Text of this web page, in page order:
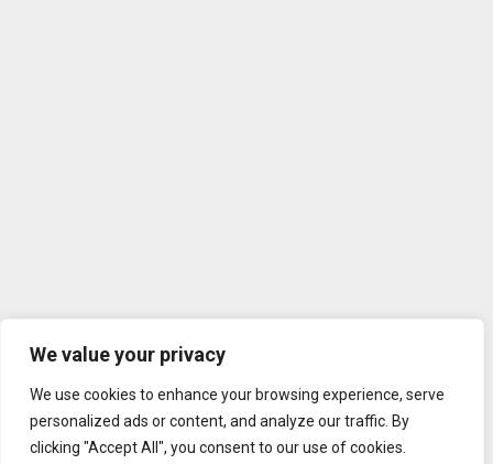
We value your privacy
We use cookies to enhance your browsing experience, serve
personalized ads or content, and analyze our traffic. By
clicking "Accept All", you consent to our use of cookies.